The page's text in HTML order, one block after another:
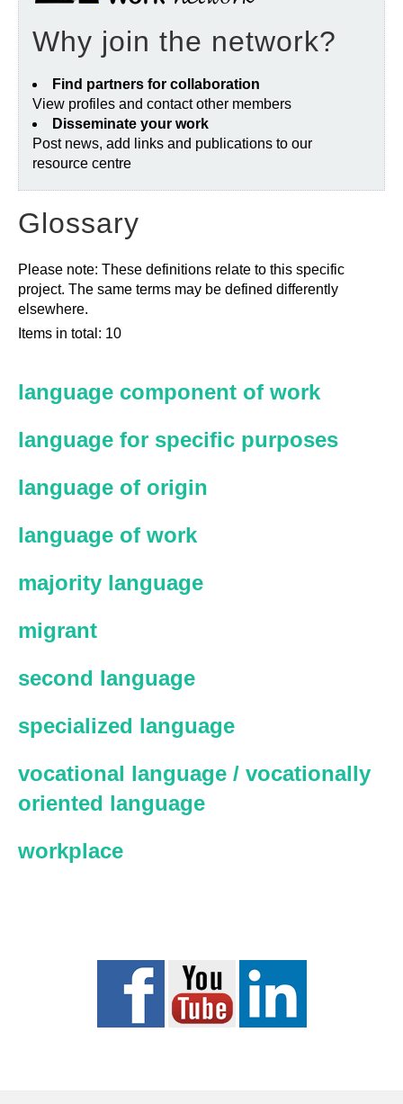
Why join the network?
Find partners for collaboration
View profiles and contact other members
Disseminate your work
Post news, add links and publications to our
resource centre
Glossary
Please note: These definitions relate to this specific
project. The same terms may be defined differently
elsewhere.
Items in total: 10
language component of work
language for specific purposes
language of origin
language of work
majority language
migrant
second language
specialized language
vocational language / vocationally
oriented language
workplace